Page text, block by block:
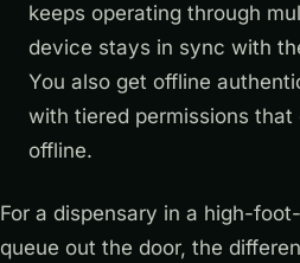
keeps operating through
device stays in sync with
You also get offline
with tiered permissions that
offline.
For a dispensary in a high-
queue out the door, the